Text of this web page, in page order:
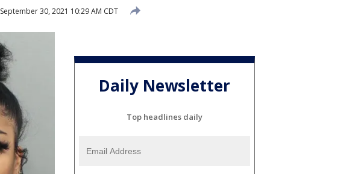
September 30, 2021 10:29 AM CDT
Daily Newsletter
Top headlines daily